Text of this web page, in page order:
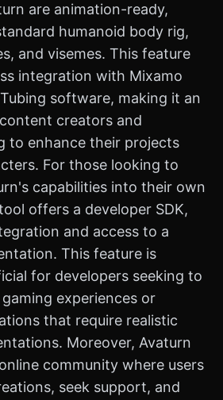
are animation-ready,
humanoid body rig,
and visemes. This feature
integration with Mixamo
software, making it an
creators and
to enhance their projects
For those looking to
capabilities into their own
offers a developer SDK,
and access to a
This feature is
for developers seeking to
experiences or
that require realistic
Moreover, Avaturn
community where users
seek support, and